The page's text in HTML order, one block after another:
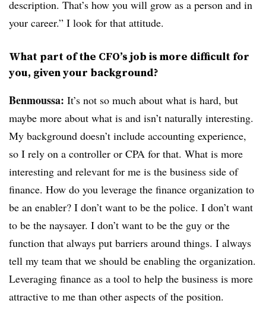
description. That’s how you will grow as a person and in
your career.” I look for that attitude.
What part of the CFO’s job is more difficult for
you, given your background?
Benmoussa: It’s not so much about what is hard, but
maybe more about what is and isn’t naturally interesting.
My background doesn’t include accounting experience,
so I rely on a controller or CPA for that. What is more
interesting and relevant for me is the business side of
finance. How do you leverage the finance organization to
be an enabler? I don’t want to be the police. I don’t want
to be the naysayer. I don’t want to be the guy or the
function that always put barriers around things. I always
tell my team that we should be enabling the organization.
Leveraging finance as a tool to help the business is more
attractive to me than other aspects of the position.